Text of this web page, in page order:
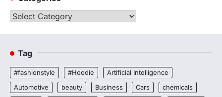
Categories
Tag
#fashionstyle #Hoodie
Artificial Intelligence
Automotive
beauty Business Cars
chemicals